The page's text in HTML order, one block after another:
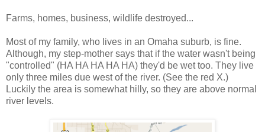
Farms, homes, business, wildlife destroyed...
Most of my family, who lives in an Omaha suburb, is fine.
Although, my step-mother says that if the water wasn't being
"controlled" (HA HA HA HA HA) they'd be wet too. They live
only three miles due west of the river. (See the red X.)
Luckily the area is somewhat hilly, so they are above normal
river levels.